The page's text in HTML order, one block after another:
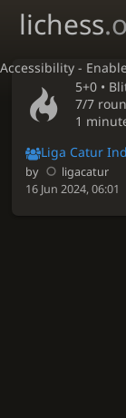
Accessibility -
lichess
5+0 •
7/7
1
Liga Catur
by
ligacatur
16 Jun 2024, 06:01